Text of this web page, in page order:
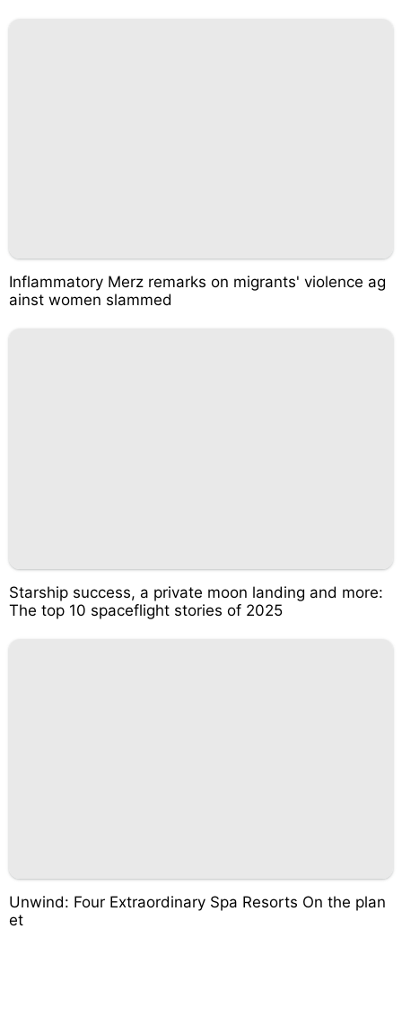
Inflammatory Merz remarks on migrants' violence ag
ainst women slammed
Starship success, a private moon landing and more:
The top 10 spaceflight stories of 2025
Unwind: Four Extraordinary Spa Resorts On the plan
et